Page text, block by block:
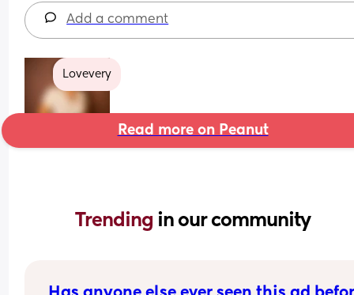
Add a comment
Lovevery
Read more on Peanut
Trending in our community